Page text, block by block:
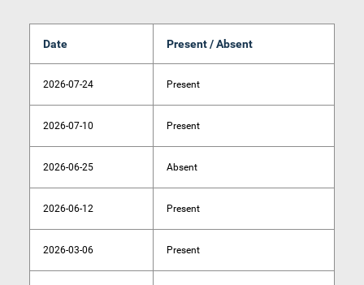
Date Present / Absent
2026-07-24 Present
2026-07-10 Present
2026-06-25 Absent
2026-06-12 Present
2026-03-06 Present